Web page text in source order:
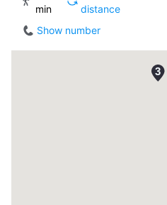
min
distance
Show number